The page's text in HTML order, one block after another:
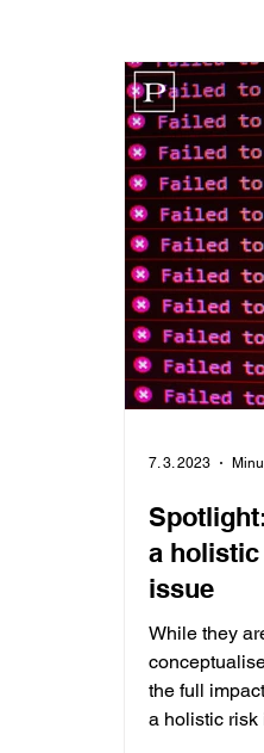
Komentář
a
issue
While they
the full
a holistic risk
7. 3. 2023